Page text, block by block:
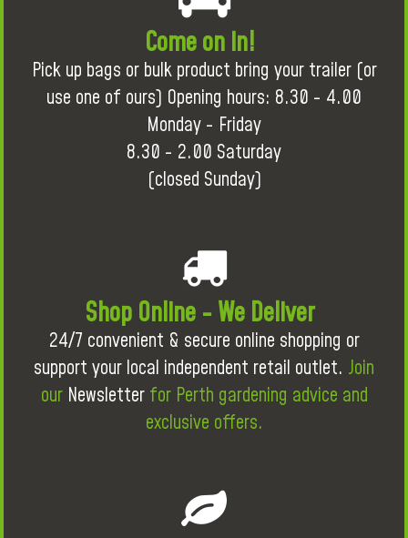
Come on in!
Pick up bags or bulk product bring your trailer (or
use one of ours) Opening hours: 8.30 - 4.00
Monday - Friday
8.30 - 2.00 Saturday
(closed Sunday)
Shop Online - We Deliver
24/7 convenient & secure online shopping or
support your local independent retail outlet. Join
our Newsletterfor Perth gardening advice and
exclusive offers.